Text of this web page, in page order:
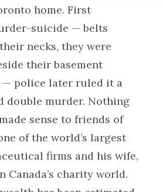
home. First
suicide — belts
necks, they were
their basement
— police later ruled it a
double murder. Nothing
sense to friends of
of the world’s largest
firms and his wife,
Canada’s charity world.